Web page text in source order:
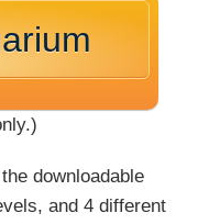
downloadable
and 4 different